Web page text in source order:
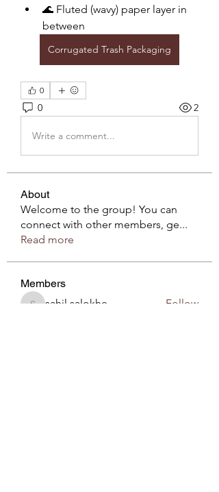
🌊 Fluted (wavy) paper layer in
between
Corrugated Trash Packaging
0
0 2
Write a comment...
About
Welcome to the group! You can
connect with other members, ge...
Read more
Members
sahil.salokhe Follow